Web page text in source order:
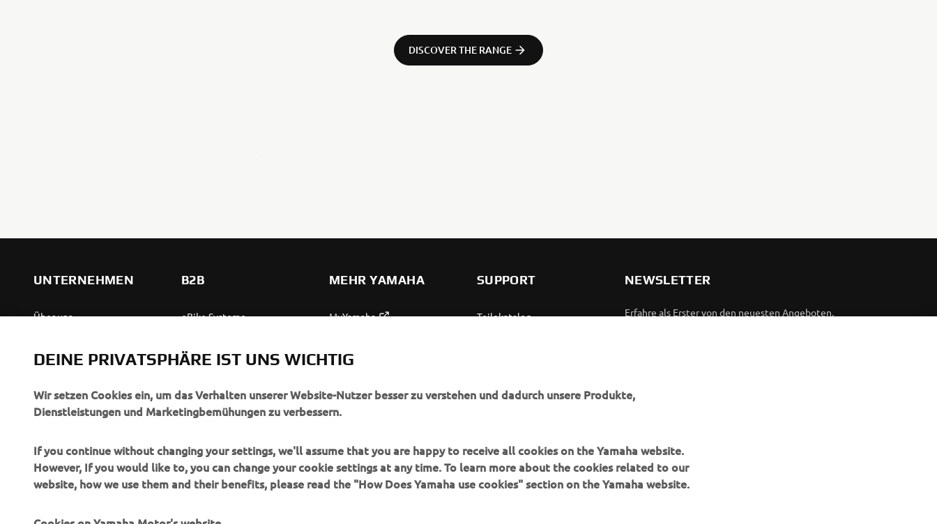
DISCOVER THE RANGE
UNTERNEHMEN
Über uns
Veranstaltungen
Press
Broschüren
Händler werden
Menschenrechtsrichtlinie
Grundlegende
B2B
eBike Systeme
Leichte Fahrzeuge
Ersthelferinnen und
Ersthelfer
Robotics
Partnerschaften
MEHR YAMAHA
MyYamaha
Yamaha Racing
Yamaha Motor Global
Mobile Anwendungen
SUPPORT
Teilekatalog
Umgang mit Altbatterien
NEWSLETTER
Erfahre als Erster von den neuesten Angeboten,
Lesen Sie unsere Datenschutzrichtlinie, um zu erfahren, wie wir
DEINE PRIVATSPHÄRE IST UNS WICHTIG
Wir setzen Cookies ein, um das Verhalten unserer Website-Nutzer besser zu verstehen und dadurch unsere Produkte,
Dienstleistungen und Marketingbemühungen zu verbessern.
If you continue without changing your settings, we'll assume that you are happy to receive all cookies on the Yamaha website.
However, If you would like to, you can change your cookie settings at any time. To learn more about the cookies related to our
website, how we use them and their benefits, please read the "How Does Yamaha use cookies" section on the Yamaha website.